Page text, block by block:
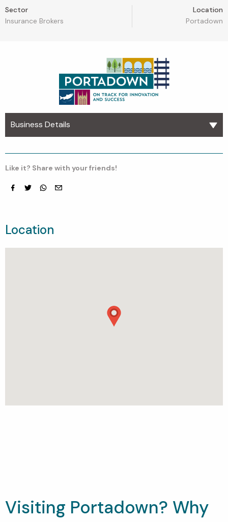
Sector
Insurance Brokers
Location
Portadown
Business Details
Like it? Share with your friends!
Location
Visiting Portadown? Why